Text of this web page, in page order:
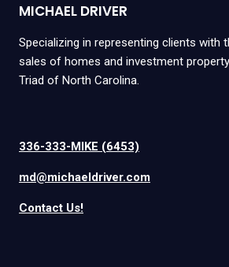
MICHAEL DRIVER
Specializing in representing clients with
sales of homes and investment
Triad of North Carolina.
336-333-MIKE (6453)
md@michaeldriver.com
Contact Us!